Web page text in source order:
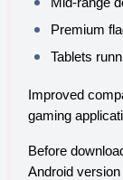
Premium
Tablets
Improved
gaming
Before
Android